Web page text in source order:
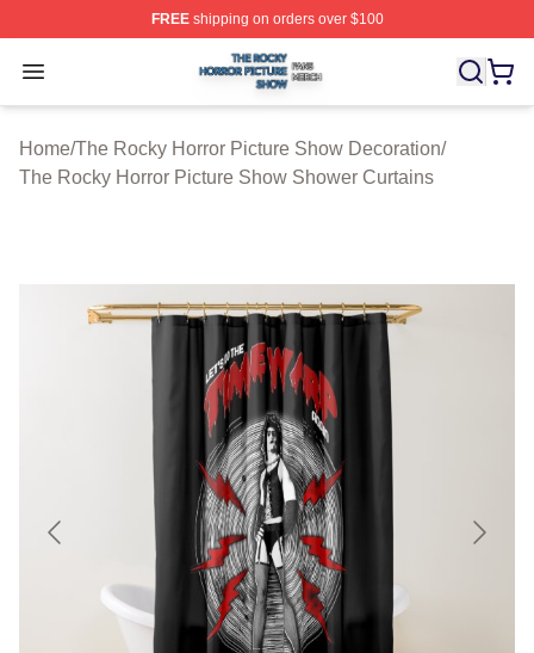
FREEshipping on orders over $100
Open menu
The Rocky Horror Picture Show Shop ⚡️ Officially
Home/The Rocky Horror Picture Show Decoration/
The Rocky Horror Picture Show Shower Curtains